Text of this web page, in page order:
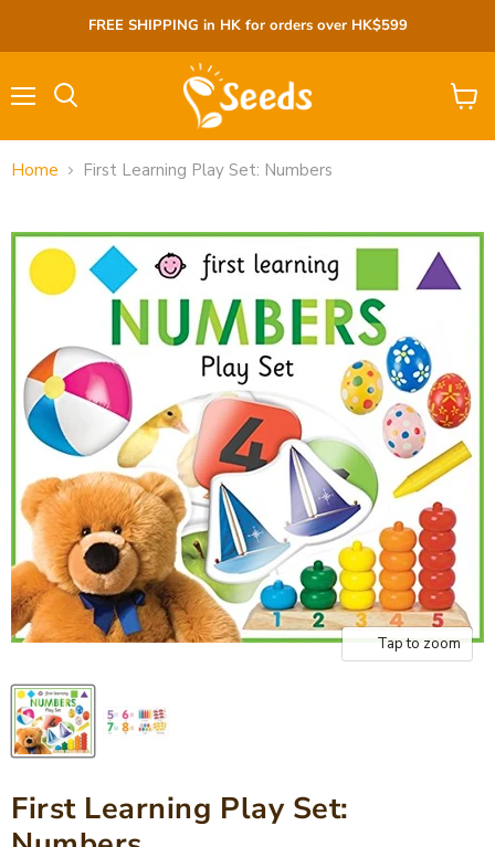
FREE SHIPPING in HK for orders over HK$599
View
Home First Learning Play Set: Numbers
Tap to zoom
First Learning Play Set: